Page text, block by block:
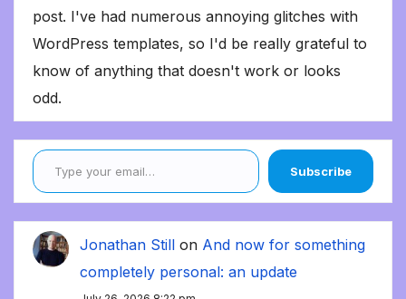
post. I've had numerous annoying glitches with
WordPress templates, so I'd be really grateful to
know of anything that doesn't work or looks
odd.
Type your email…
Subscribe
Jonathan Still on And now for something
completely personal: an update